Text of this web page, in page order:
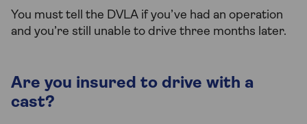
You must tell the DVLA if you’ve had an operation
and you’re still unable to drive three months later.
Are you insured to drive with a
cast?